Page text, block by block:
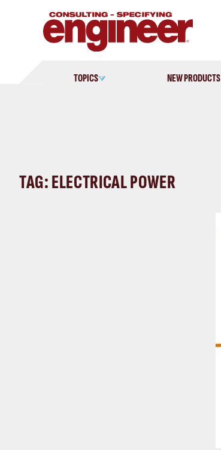
TOPICS NEW PRODUCTS
TAG: ELECTRICAL POWER